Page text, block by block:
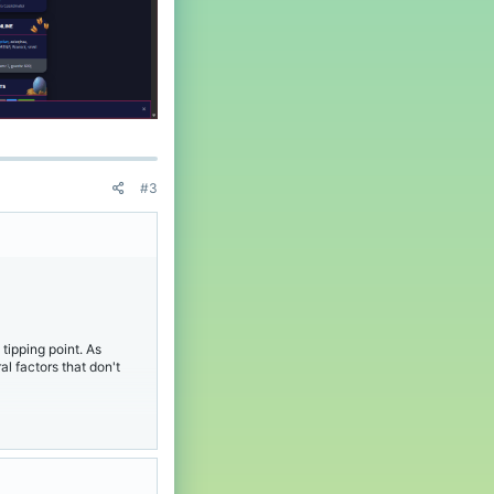
#3
point. As
factors that don't
see Sentinel